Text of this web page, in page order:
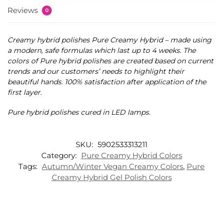
Reviews 0
Creamy hybrid polishes Pure Creamy Hybrid – made using
a modern, safe formulas which last up to 4 weeks. The
colors of Pure hybrid polishes are created based on current
trends and our customers’ needs to highlight their
beautiful hands. 100% satisfaction after application of the
first layer.
Pure hybrid polishes cured in LED lamps.
SKU: 5902533313211
Category: Pure Creamy Hybrid Colors
Tags: Autumn/Winter Vegan Creamy Colors, Pure
Creamy Hybrid Gel Polish Colors